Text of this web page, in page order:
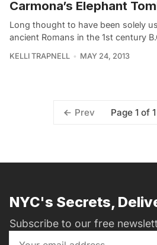
Carmona’s Elephant
Long thought to have been solely
ancient Romans in the 1st century
KELLI TRAPNELL MAY 24, 2013
Prev Page 1 of 1
NYC's Secrets,
Subscribe to our free